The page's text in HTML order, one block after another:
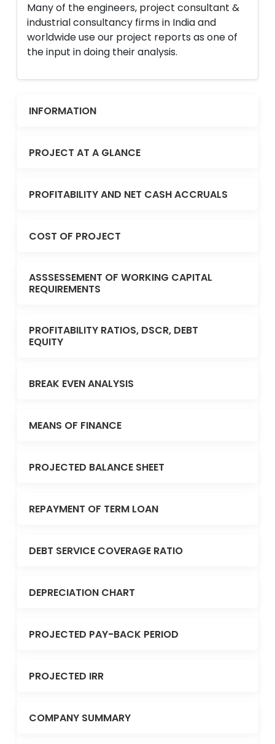
Many of the engineers, project consultant &
industrial consultancy firms in India and
worldwide use our project reports as one of
the input in doing their analysis.
INFORMATION
PROJECT AT A GLANCE
PROFITABILITY AND NET CASH ACCRUALS
COST OF PROJECT
ASSSESSEMENT OF WORKING CAPITAL
REQUIREMENTS
PROFITABILITY RATIOS, DSCR, DEBT
EQUITY
BREAK EVEN ANALYSIS
MEANS OF FINANCE
PROJECTED BALANCE SHEET
REPAYMENT OF TERM LOAN
DEBT SERVICE COVERAGE RATIO
DEPRECIATION CHART
PROJECTED PAY-BACK PERIOD
PROJECTED IRR
COMPANY SUMMARY